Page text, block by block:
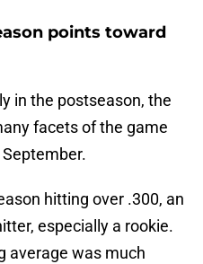
points toward
in the postseason, the
facets of the game
hitting over .300, an
especially a rookie.
average was much